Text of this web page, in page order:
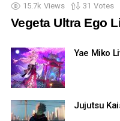
15.7k Views 31 Votes
Vegeta Ultra Ego
Yae Miko
Jujutsu